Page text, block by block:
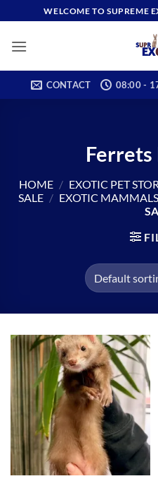
to
content
WELCOME TO SUPREME
CONTACT 08:00 -
Ferrets
HOME / EXOTIC PET
SALE / EXOTIC